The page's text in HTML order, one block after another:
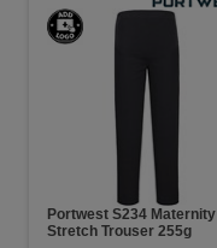
Portwest S234 Maternity
Stretch Trouser 255g